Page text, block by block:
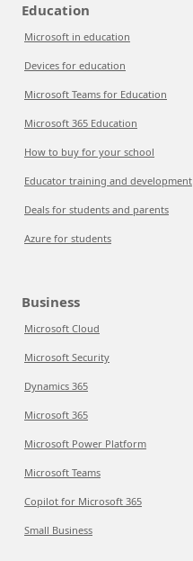
Education
Microsoft in education
Devices for education
Microsoft Teams for Education
Microsoft 365 Education
How to buy for your school
Educator training and development
Deals for students and parents
Azure for students
Business
Microsoft Cloud
Microsoft Security
Dynamics 365
Microsoft 365
Microsoft Power Platform
Microsoft Teams
Copilot for Microsoft 365
Small Business